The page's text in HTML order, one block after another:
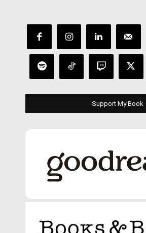
Support My Book